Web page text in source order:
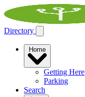
Directory
Getting Here
Parking
Search